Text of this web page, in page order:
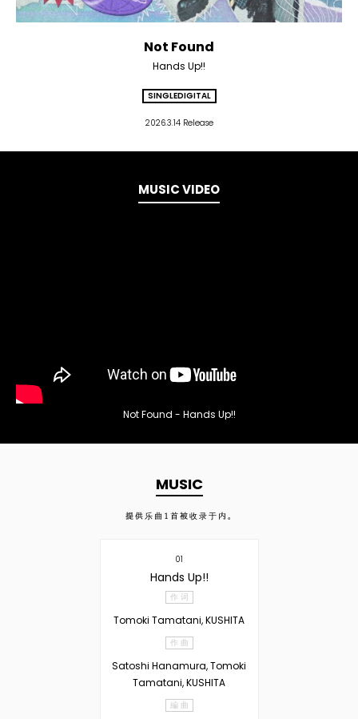
Not Found
Hands Up!!
SINGLEDIGITAL
2026.3.14 Release
MUSIC VIDEO
Not Found - Hands Up!!
MUSIC
提供乐曲 1 首被收录于内。
01
Hands Up!!
作 词
Tomoki Tamatani, KUSHITA
作 曲
Satoshi Hanamura, Tomoki
Tamatani, KUSHITA
編 曲